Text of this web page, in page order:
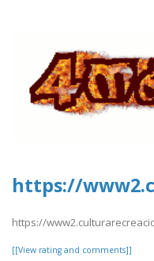
https://
https://
[[View rating and comments]]